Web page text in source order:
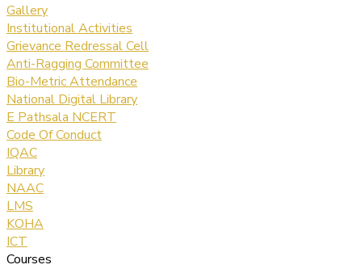
Gallery
Institutional Activities
Grievance Redressal Cell
Anti-Ragging Committee
Bio-Metric Attendance
National Digital Library
E Pathsala NCERT
Code Of Conduct
IQAC
Library
NAAC
LMS
KOHA
ICT
Courses